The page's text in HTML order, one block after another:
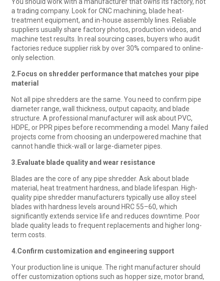
a trading company. Look for CNC machining, blade heat-
treatment equipment, and in-house assembly lines. Reliable
suppliers usually share factory photos, production videos, and
machine test results. In real sourcing cases, buyers who audit
factories reduce supplier risk by over 30% compared to online-
only selection.
2. Focus on shredder performance that matches your pipe
material
Not all pipe shredders are the same. You need to confirm pipe
diameter range, wall thickness, output capacity, and blade
structure. A professional manufacturer will ask about PVC,
HDPE, or PPR pipes before recommending a model. Many failed
projects come from choosing an underpowered machine that
cannot handle thick-wall or large-diameter pipes.
3. Evaluate blade quality and wear resistance
Blades are the core of any pipe shredder. Ask about blade
material, heat treatment hardness, and blade lifespan. High-
quality pipe shredder manufacturers typically use alloy steel
blades with hardness levels around HRC 55–60, which
significantly extends service life and reduces downtime. Poor
blade quality leads to frequent replacements and higher long-
term costs.
4.Confirm customization and engineering support
Your production line is unique. The right manufacturer should
offer customization options such as hopper size, motor brand,